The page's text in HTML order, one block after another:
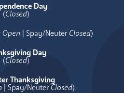
Day
(Closed)
Open | Spay/Neuter Closed)
Day
(Closed)
Thanksgiving
| Spay/Neuter Closed)